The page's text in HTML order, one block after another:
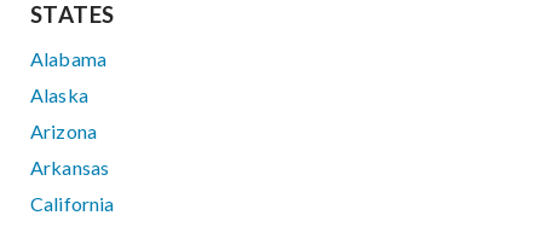
STATES
Alabama
Alaska
Arizona
Arkansas
California